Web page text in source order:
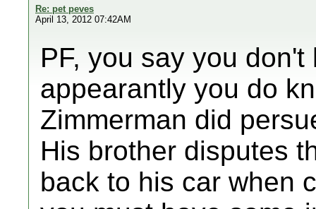
Re: pet peves
April 13, 2012 07:42AM
PF, you say you
appearantly you do
Zimmerman did
His brother disputes
back to his car when